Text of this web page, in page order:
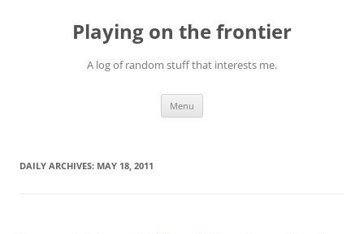
Playing on the frontier
A log of random stuff that interests me.
Menu
DAILY ARCHIVES: MAY 18, 2011